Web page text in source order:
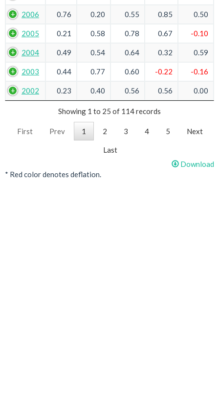
2006 0.76 0.20 0.55 0.85 0.50
2005 0.21 0.58 0.78 0.67 -0.10
2004 0.49 0.54 0.64 0.32 0.59
2003 0.44 0.77 0.60 -0.22 -0.16
2002 0.23 0.40 0.56 0.56 0.00
Showing 1 to 25 of 114 records
First Prev 1 2 3 4 5 Next
Last
Download
* Red color denotes deflation.